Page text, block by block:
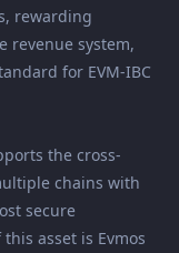
rewarding
revenue system,
for EVM-IBC
the cross-
chains with
secure
asset is Evmos